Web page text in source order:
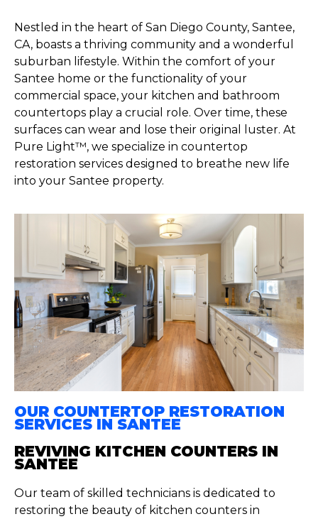
Nestled in the heart of San Diego County, Santee,
CA, boasts a thriving community and a wonderful
suburban lifestyle. Within the comfort of your
Santee home or the functionality of your
commercial space, your kitchen and bathroom
countertops play a crucial role. Over time, these
surfaces can wear and lose their original luster. At
Pure Light™, we specialize in countertop
restoration services designed to breathe new life
into your Santee property.
OUR COUNTERTOP RESTORATION
SERVICES IN SANTEE
REVIVING KITCHEN COUNTERS IN
SANTEE
Our team of skilled technicians is dedicated to
restoring the beauty of kitchen counters in